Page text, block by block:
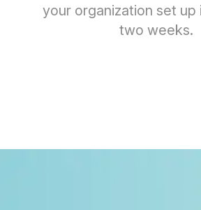
your organization set up
two weeks.